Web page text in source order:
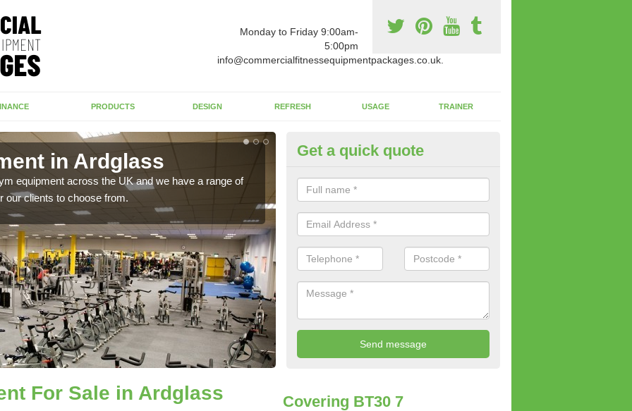
Monday to Friday 9:00am-
5:00pm
info@commercialfitnessequipmentpackages.co.uk.
PRODUCTS DESIGN REFRESH USAGE TRAINER
in Ardglass
equipment across the UK and we have a range of
our clients to choose from.
New Fitness Machines to Buy in
There is a wide array of new fitness machines to buy from our suppliers.
existing equipment in terms of makes and colour if necessary.
Get a quick quote
For Sale in Ardglass Covering BT30 7